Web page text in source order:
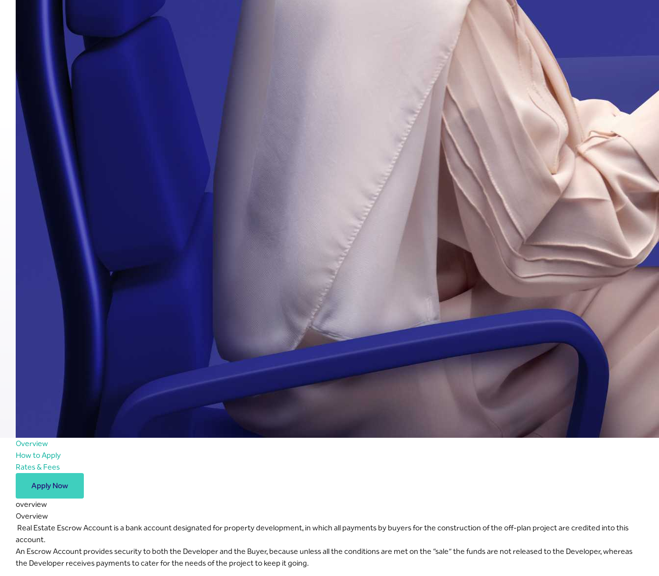
Overview
How to Apply
Rates & Fees
Apply Now
overview
Overview
Real Estate Escrow Account is a bank account designated for property development, in which all payments by buyers for the construction of the off-plan project are credited into this
account.
An Escrow Account provides security to both the Developer and the Buyer, because unless all the conditions are met on the “sale” the funds are not released to the Developer, whereas
the Developer receives payments to cater for the needs of the project to keep it going.